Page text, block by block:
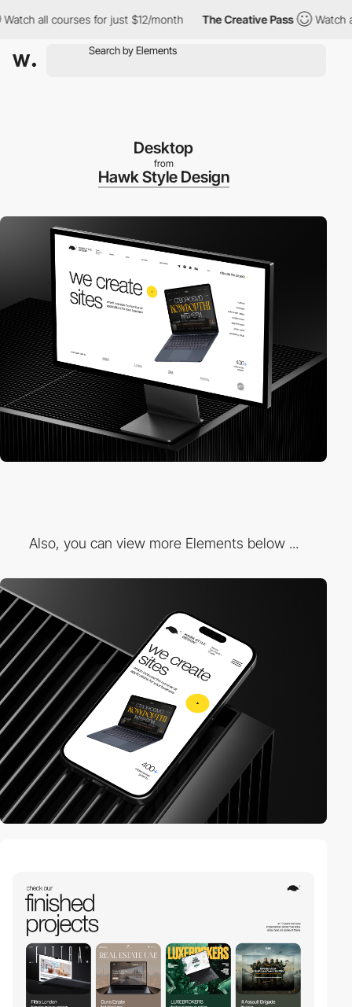
all courses for just $12/month The Creative Pass Watch all
Desktop
from
Hawk Style Design
Also, you can view more Elements below ...